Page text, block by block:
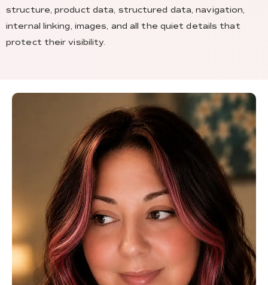
structure, product data, structured data, navigation,
internal linking, images, and all the quiet details that
protect their visibility.